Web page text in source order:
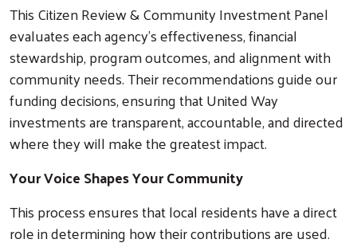
This Citizen Review & Community Investment Panel
evaluates each agency’s effectiveness, financial
stewardship, program outcomes, and alignment with
community needs. Their recommendations guide our
funding decisions, ensuring that United Way
investments are transparent, accountable, and directed
where they will make the greatest impact.
Your Voice Shapes Your Community
This process ensures that local residents have a direct
role in determining how their contributions are used.